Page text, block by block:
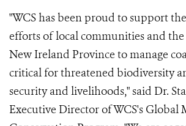
"WCS has been proud to support
efforts of local communities and
New Ireland Province to manage
critical for threatened biodiversity
security and livelihoods," said Dr.
Executive Director of WCS's Global